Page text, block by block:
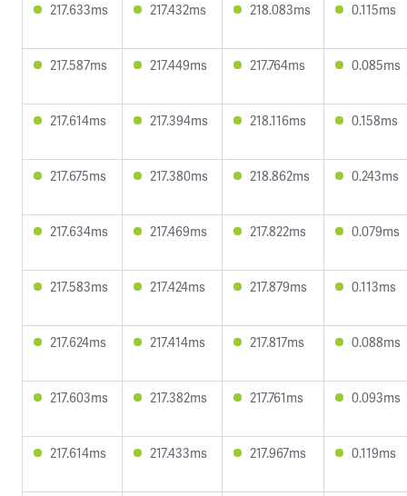
217.633ms 217.432ms 218.083ms 0.115ms
217.587ms 217.449ms 217.764ms 0.085ms
217.614ms 217.394ms 218.116ms 0.158ms
217.675ms 217.380ms 218.862ms 0.243ms
217.634ms 217.469ms 217.822ms 0.079ms
217.583ms 217.424ms 217.879ms 0.113ms
217.624ms 217.414ms 217.817ms 0.088ms
217.603ms 217.382ms 217.761ms 0.093ms
217.614ms 217.433ms 217.967ms 0.119ms